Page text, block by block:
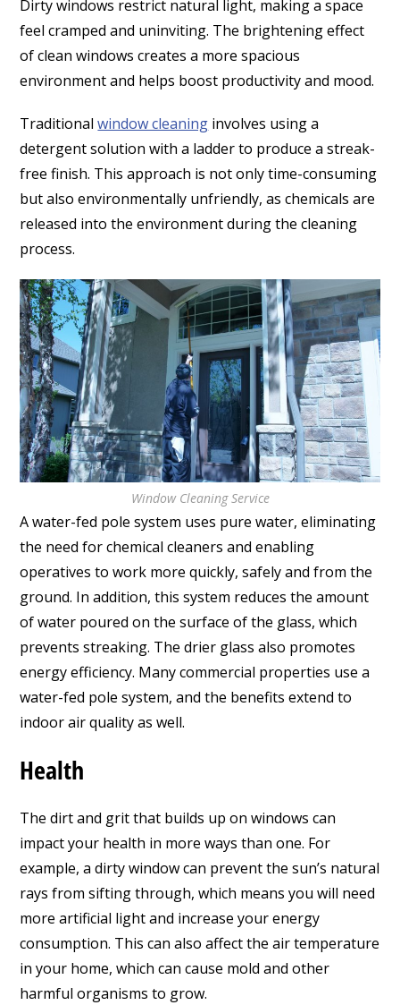
Dirty windows restrict natural light, making a space
feel cramped and uninviting. The brightening effect
of clean windows creates a more spacious
environment and helps boost productivity and mood.
Traditionalwindow cleaning involves using a
detergent solution with a ladder to produce a streak-
free finish. This approach is not only time-consuming
but also environmentally unfriendly, as chemicals are
released into the environment during the cleaning
process.
Window Cleaning Service
A water-fed pole system uses pure water, eliminating
the need for chemical cleaners and enabling
operatives to work more quickly, safely and from the
ground. In addition, this system reduces the amount
of water poured on the surface of the glass, which
prevents streaking. The drier glass also promotes
energy efficiency. Many commercial properties use a
water-fed pole system, and the benefits extend to
indoor air quality as well.
Health
The dirt and grit that builds up on windows can
impact your health in more ways than one. For
example, a dirty window can prevent the sun’s natural
rays from sifting through, which means you will need
more artificial light and increase your energy
consumption. This can also affect the air temperature
in your home, which can cause mold and other
harmful organisms to grow.